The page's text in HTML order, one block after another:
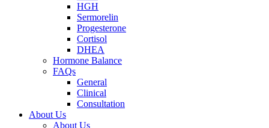
HGH
Sermorelin
Progesterone
Cortisol
DHEA
Hormone Balance
FAQs
General
Clinical
Consultation
About Us
About Us